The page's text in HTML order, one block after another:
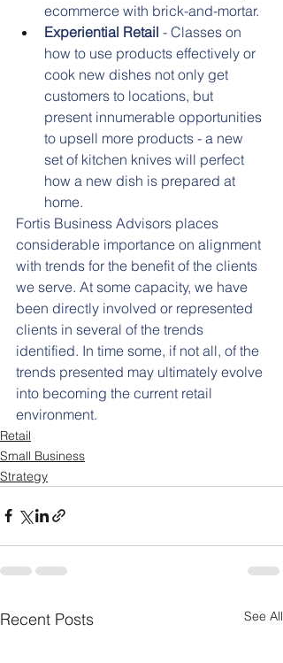
ecommerce with brick-and-mortar.
Experiential Retail - Classes on
how to use products effectively or
cook new dishes not only get
customers to locations, but
present innumerable opportunities
to upsell more products - a new
set of kitchen knives will perfect
how a new dish is prepared at
home.
Fortis Business Advisors places
considerable importance on alignment
with trends for the benefit of the clients
we serve. At some capacity, we have
been directly involved or represented
clients in several of the trends
identified. In time some, if not all, of the
trends presented may ultimately evolve
into becoming the current retail
environment.
Retail
Small Business
Strategy
Recent Posts See All